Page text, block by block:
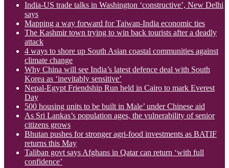
India-US trade talks in Washington ‘constructive’, New Delhi
says
Mapping a way forward for Taiwan-India economic ties
The Kashmir town trying to win back tourists after a deadly
attack
4 ways to shore up South Asian coastal communities against
climate change
Why China will see India’s latest defence deal with South
Korea as ‘inevitably sensitive’
Nepal-Egypt Friendship Run held in Cairo to mark Everest
Day
500 housing units to be built in Male’ under Chinese aid
As Sri Lankas’s population ages, the vulnerability of senior
citizens grows
Bhutan pushes for stronger agri-food investments as BATIF
returns this May
Taliban govt says Afghans in Qatar can return ‘with full
confidence’